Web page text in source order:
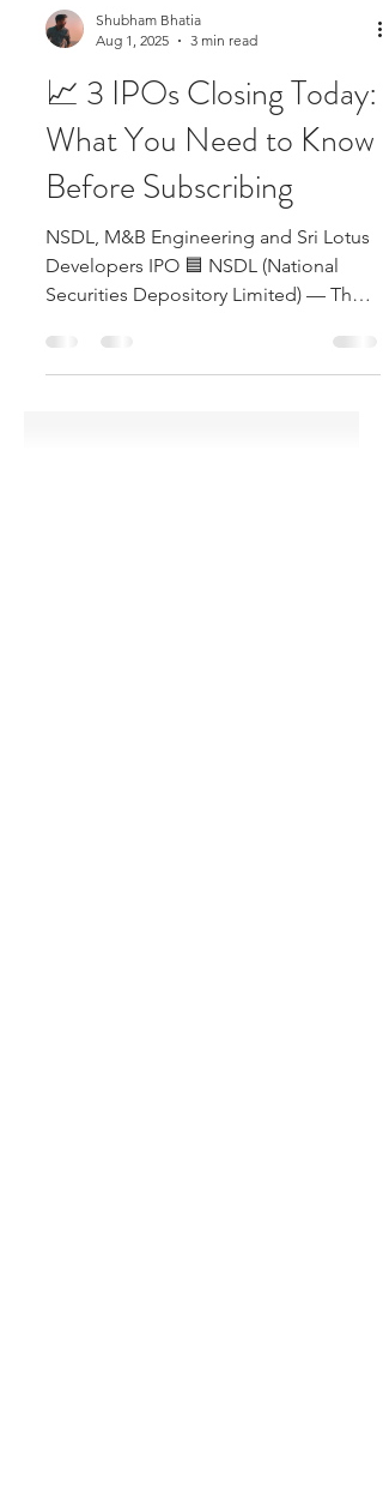
Shubham Bhatia
Aug 1, 2025
3 min read
📈 3 IPOs Closing Today:
What You Need to Know
Before Subscribing
NSDL, M&B Engineering and Sri Lotus
Developers IPO 🟦 NSDL (National